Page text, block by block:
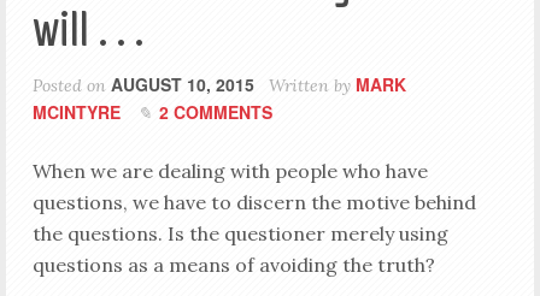
will . . .
Posted on AUGUST 10, 2015 Written by MARK
MCINTYRE
2 COMMENTS
When we are dealing with people who have
questions, we have to discern the motive behind
the questions. Is the questioner merely using
questions as a means of avoiding the truth?